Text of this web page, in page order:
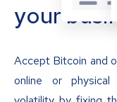
your
Accept Bitcoin and
online or